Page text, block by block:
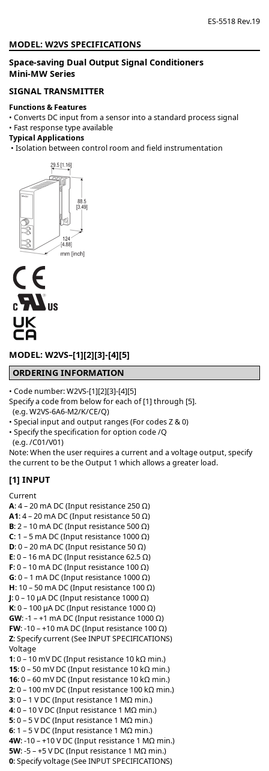
ES-5518 Rev.19
W2VS
Space-saving Dual Output Signal Conditioners
Mini-MW Series
SIGNAL TRANSMITTER
Functions & Features
• Converts DC input from a sensor into a standard process signal
• Fast response type available
Typical Applications
• Isolation between control room and field instrumentation
MODEL: W2VS–[1][2][3]-[4][5]
ORDERING INFORMATION
• Code number: W2VS-[1][2][3]-[4][5]
Specify a code from below for each of [1] through [5].
(e.g. W2VS-6A6-M2/K/CE/Q)
• Special input and output ranges (For codes Z & 0)
• Specify the specification for option code /Q
(e.g. /C01/V01)
Note: When the user requires a current and a voltage output, specify
the current to be the Output 1 which allows a greater load.
[1] INPUT
Current
A: 4 – 20 mA DC (Input resistance 250 Ω)
A1: 4 – 20 mA DC (Input resistance 50 Ω)
B: 2 – 10 mA DC (Input resistance 500 Ω)
C: 1 – 5 mA DC (Input resistance 1000 Ω)
D: 0 – 20 mA DC (Input resistance 50 Ω)
E: 0 – 16 mA DC (Input resistance 62.5 Ω)
F: 0 – 10 mA DC (Input resistance 100 Ω)
G: 0 – 1 mA DC (Input resistance 1000 Ω)
H: 10 – 50 mA DC (Input resistance 100 Ω)
J: 0 – 10 μA DC (Input resistance 1000 Ω)
K: 0 – 100 μA DC (Input resistance 1000 Ω)
GW: -1 – +1 mA DC (Input resistance 1000 Ω)
FW: -10 – +10 mA DC (Input resistance 100 Ω)
Z: Specify current (See INPUT SPECIFICATIONS)
Voltage
1: 0 – 10 mV DC (Input resistance 10 kΩ min.)
15: 0 – 50 mV DC (Input resistance 10 kΩ min.)
16: 0 – 60 mV DC (Input resistance 10 kΩ min.)
2: 0 – 100 mV DC (Input resistance 100 kΩ min.)
3: 0 – 1 V DC (Input resistance 1 MΩ min.)
4: 0 – 10 V DC (Input resistance 1 MΩ min.)
5: 0 – 5 V DC (Input resistance 1 MΩ min.)
6: 1 – 5 V DC (Input resistance 1 MΩ min.)
4W: -10 – +10 V DC (Input resistance 1 MΩ min.)
5W: -5 – +5 V DC (Input resistance 1 MΩ min.)
0: Specify voltage (See INPUT SPECIFICATIONS)